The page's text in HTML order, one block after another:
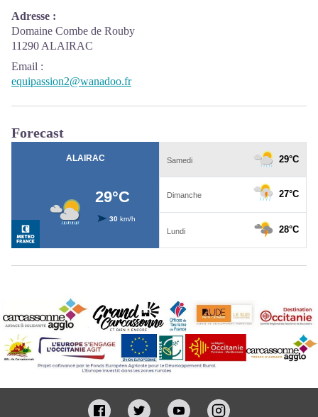
Adresse :
Domaine Combe de Rouby
11290 ALAIRAC
Email :
equipassion2@wanadoo.fr
Forecast